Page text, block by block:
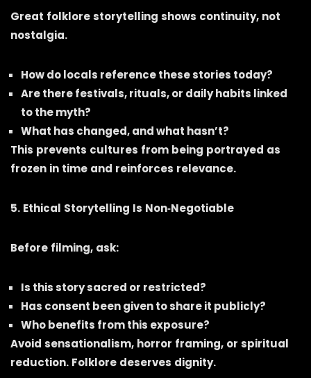
Great folklore storytelling shows continuity, not
nostalgia.
How do locals reference these stories today?
Are there festivals, rituals, or daily habits linked
to the myth?
What has changed, and what hasn’t?
This prevents cultures from being portrayed as
frozen in time and reinforces relevance.
5. Ethical Storytelling Is Non‑Negotiable
Before filming, ask:
Is this story sacred or restricted?
Has consent been given to share it publicly?
Who benefits from this exposure?
Avoid sensationalism, horror framing, or spiritual
reduction. Folklore deserves dignity.